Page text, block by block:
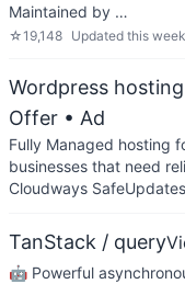
Maintained by …
☆19,148 Updated this week
Wordpress
Offer • Ad
Fully Managed hosting
businesses that need
Cloudways
TanStack / query
🤖 Powerful